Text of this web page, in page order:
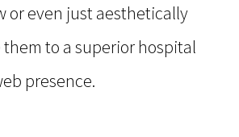
or even just aesthetically
them to a superior hospital
presence.